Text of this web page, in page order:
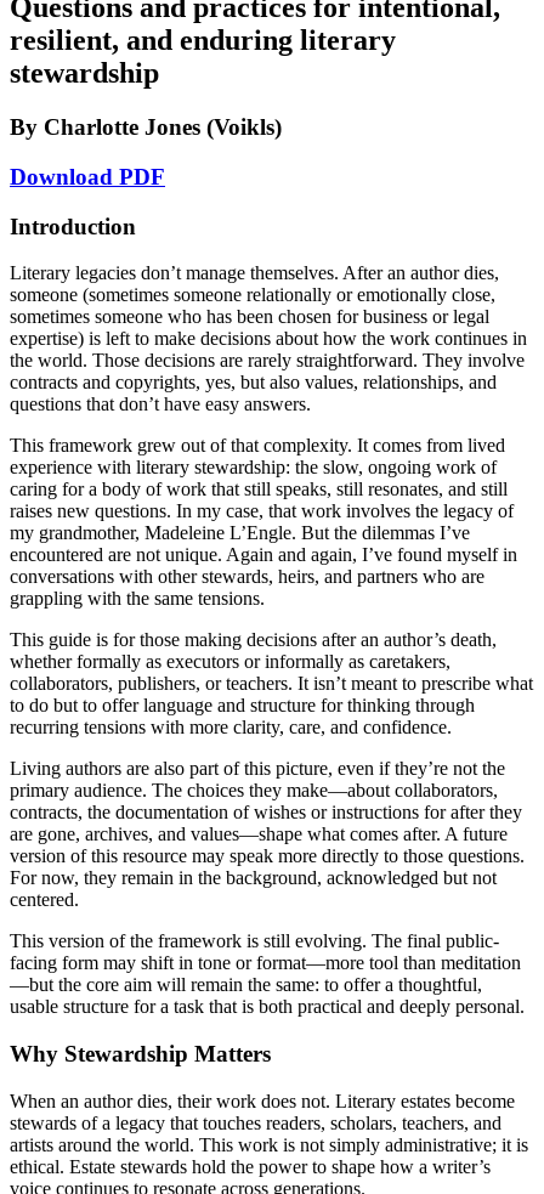
Reset to Defaults
Questions and practices for intentional,
resilient, and enduring literary
stewardship
By Charlotte Jones (Voikls)
Download PDF
Introduction
Literary legacies don’t manage themselves. After an author dies,
someone (sometimes someone relationally or emotionally close,
sometimes someone who has been chosen for business or legal
expertise) is left to make decisions about how the work continues in
the world. Those decisions are rarely straightforward. They involve
contracts and copyrights, yes, but also values, relationships, and
questions that don’t have easy answers.
This framework grew out of that complexity. It comes from lived
experience with literary stewardship: the slow, ongoing work of
caring for a body of work that still speaks, still resonates, and still
raises new questions. In my case, that work involves the legacy of
my grandmother, Madeleine L’Engle. But the dilemmas I’ve
encountered are not unique. Again and again, I’ve found myself in
conversations with other stewards, heirs, and partners who are
grappling with the same tensions.
This guide is for those making decisions after an author’s death,
whether formally as executors or informally as caretakers,
collaborators, publishers, or teachers. It isn’t meant to prescribe what
to do but to offer language and structure for thinking through
recurring tensions with more clarity, care, and confidence.
Living authors are also part of this picture, even if they’re not the
primary audience. The choices they make—about collaborators,
contracts, the documentation of wishes or instructions for after they
are gone, archives, and values—shape what comes after. A future
version of this resource may speak more directly to those questions.
For now, they remain in the background, acknowledged but not
centered.
This version of the framework is still evolving. The final public-
facing form may shift in tone or format—more tool than meditation
—but the core aim will remain the same: to offer a thoughtful,
usable structure for a task that is both practical and deeply personal.
Why Stewardship Matters
When an author dies, their work does not. Literary estates become
stewards of a legacy that touches readers, scholars, teachers, and
artists around the world. This work is not simply administrative; it is
ethical. Estate stewards hold the power to shape how a writer’s
voice continues to resonate across generations.